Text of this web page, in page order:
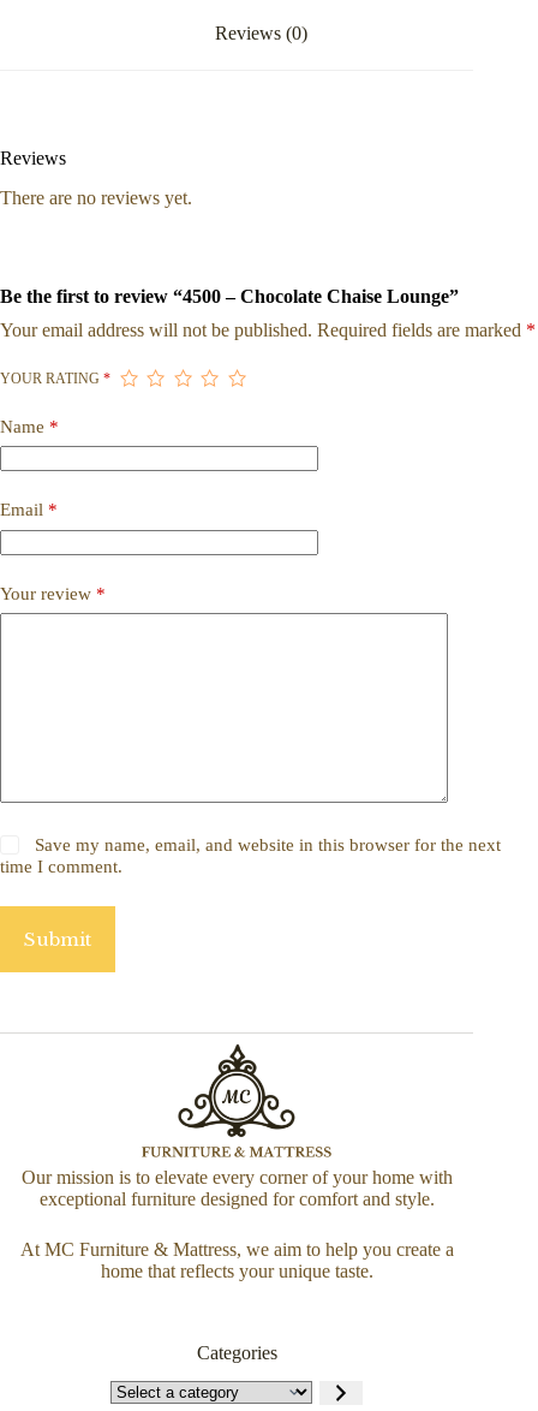
Reviews (0)
Reviews
There are no reviews yet.
Be the first to review “4500 – Chocolate Chaise Lounge”
Your email address will not be published. Required fields are marked *
YOUR RATING *
Name *
Email *
Your review *
Save my name, email, and website in this browser for the next
time I comment.
Submit
Our mission is to elevate every corner of your home with
exceptional furniture designed for comfort and style.
At MC Furniture & Mattress, we aim to help you create a
home that reflects your unique taste.
Categories